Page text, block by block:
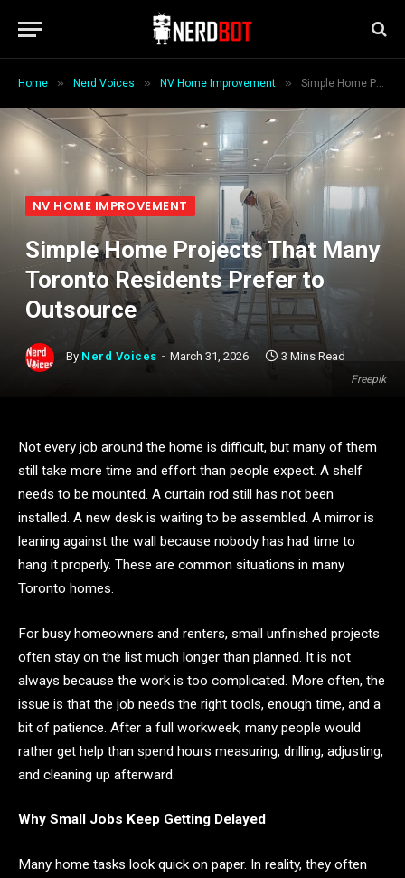
Home » Nerd Voices » NV Home Improvement » Simple Home Projects That Many Toronto Residents Prefer to Outsource
Freepik
NV HOME IMPROVEMENT
Simple Home Projects That Many
Toronto Residents Prefer to
Outsource
By Nerd Voices March 31, 2026 3 Mins Read
Not every job around the home is difficult, but many of them
still take more time and effort than people expect. A shelf
needs to be mounted. A curtain rod still has not been
installed. A new desk is waiting to be assembled. A mirror is
leaning against the wall because nobody has had time to
hang it properly. These are common situations in many
Toronto homes.
For busy homeowners and renters, small unfinished projects
often stay on the list much longer than planned. It is not
always because the work is too complicated. More often, the
issue is that the job needs the right tools, enough time, and a
bit of patience. After a full workweek, many people would
rather get help than spend hours measuring, drilling, adjusting,
and cleaning up afterward.
Why Small Jobs Keep Getting Delayed
Many home tasks look quick on paper. In reality, they often